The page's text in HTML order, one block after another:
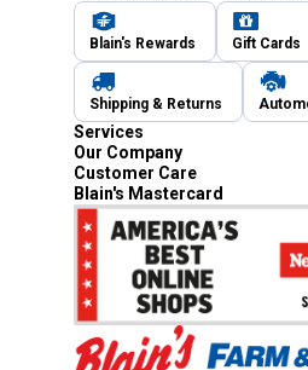
Blain's Rewards Gift Cards
Shipping & Returns
Services
Our Company
Customer Care
Blain's Mastercard